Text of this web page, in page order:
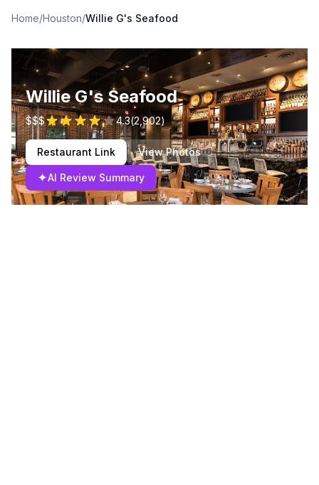
Home/Houston/Willie G's Seafood
Willie G's Seafood
$$$ 4.3(2,902)
Restaurant Link View Photos
✦AI Review Summary